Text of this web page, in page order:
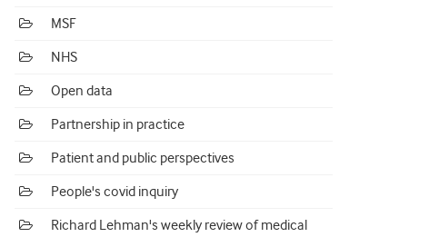
MSF
NHS
Open data
Partnership in practice
Patient and public perspectives
People's covid inquiry
Richard Lehman's weekly review of medical